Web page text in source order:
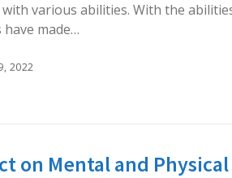
various abilities. With the
made…
2022
on Mental and